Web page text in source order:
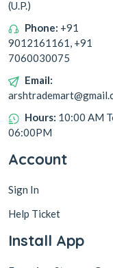
(U.P.)
Phone: +91
9012161161, +91
7060030075
Email:
Hours: 10:00 AM
06:00PM
Account
Sign In
Help Ticket
Install App